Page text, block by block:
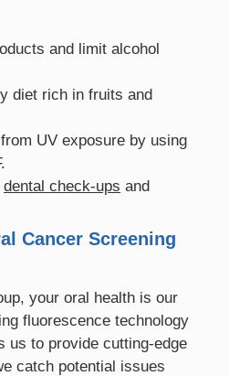
and limit alcohol
diet rich in fruits and
UV exposure by using
dental check-ups and
Cancer Screening
your oral health is our
fluorescence technology
us to provide cutting-edge
catch potential issues